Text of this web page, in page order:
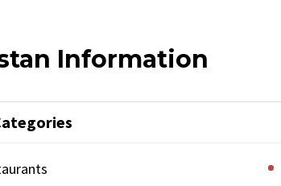
Information